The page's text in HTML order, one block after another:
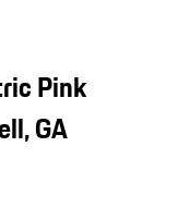
Pink
GA